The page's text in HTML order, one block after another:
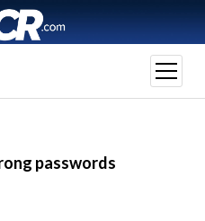
open
menu
passwords